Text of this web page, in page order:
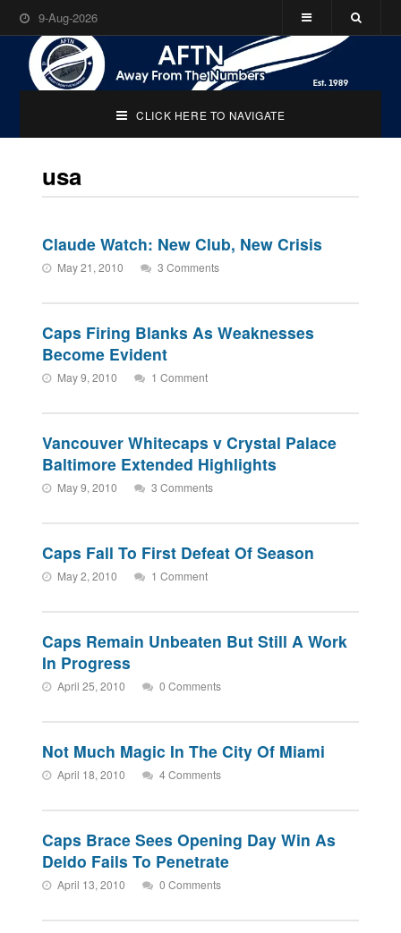
9-Aug-2026
CLICK HERE TO NAVIGATE
usa
Claude Watch: New Club, New Crisis
May 21, 2010 3 Comments
Caps Firing Blanks As Weaknesses
Become Evident
May 9, 2010 1 Comment
Vancouver Whitecaps v Crystal Palace
Baltimore Extended Highlights
May 9, 2010 3 Comments
Caps Fall To First Defeat Of Season
May 2, 2010 1 Comment
Caps Remain Unbeaten But Still A Work
In Progress
April 25, 2010 0 Comments
Not Much Magic In The City Of Miami
April 18, 2010 4 Comments
Caps Brace Sees Opening Day Win As
Deldo Fails To Penetrate
April 13, 2010 0 Comments